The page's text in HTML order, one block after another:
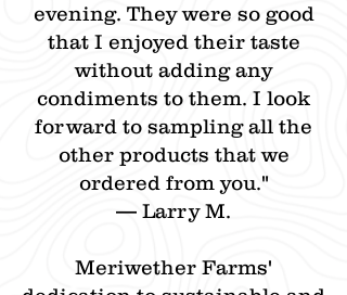
evening. They were so good
that I enjoyed their taste
without adding any
condiments to them. I look
forward to sampling all the
other products that we
ordered from you."
— Larry M.​
Meriwether Farms'